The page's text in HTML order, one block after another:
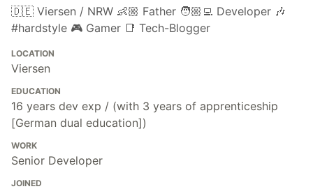
🇩🇪 Viersen / NRW 👶🏼 Father 🧑🏼‍💻 Developer 🎶
#hardstyle 🎮 Gamer 📑 Tech-Blogger
LOCATION
Viersen
EDUCATION
16 years dev exp / (with 3 years of apprenticeship
[German dual education])
WORK
Senior Developer
JOINED